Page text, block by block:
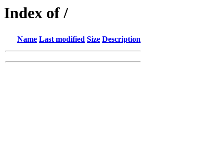
Index of /
Name Last modified Size Description